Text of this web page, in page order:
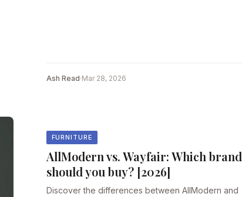
Ash Read·Mar 28, 2026
FURNITURE
AllModern vs. Wayfair: Which brand
should you buy? [2026]
Discover the differences between AllModern and